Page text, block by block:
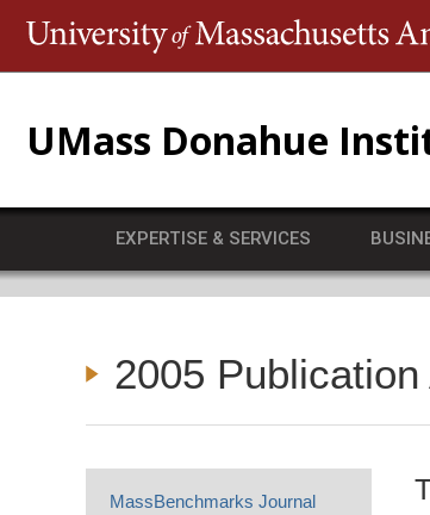
UMass Donahue
EXPERTISE & SERVICES
2005
MassBenchmarks Journal